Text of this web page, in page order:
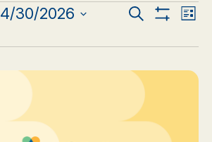
Events
Search
and
Views
Search
List
4/30/2026